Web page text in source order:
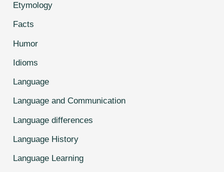
Etymology
Facts
Humor
Idioms
Language
Language and Communication
Language differences
Language History
Language Learning